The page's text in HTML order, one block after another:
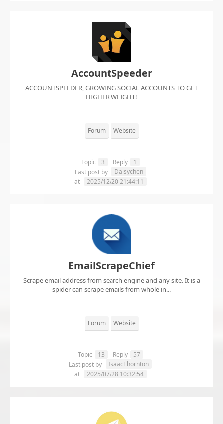
AccountSpeeder
ACCOUNTSPEEDER, GROWING SOCIAL ACCOUNTS TO GET
HIGHER WEIGHT!
Forum Website
Topic 3 Reply
1
Last post by
Daisychen
at
2025/12/20 21:44:11
EmailScrapeChief
Scrape email address from search engine and any site. It is a
spider can scrape emails from whole in...
Forum Website
Topic 13 Reply
57
Last post by
IsaacThornton
at
2025/07/28 10:32:54